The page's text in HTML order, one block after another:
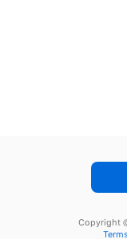
Copyright